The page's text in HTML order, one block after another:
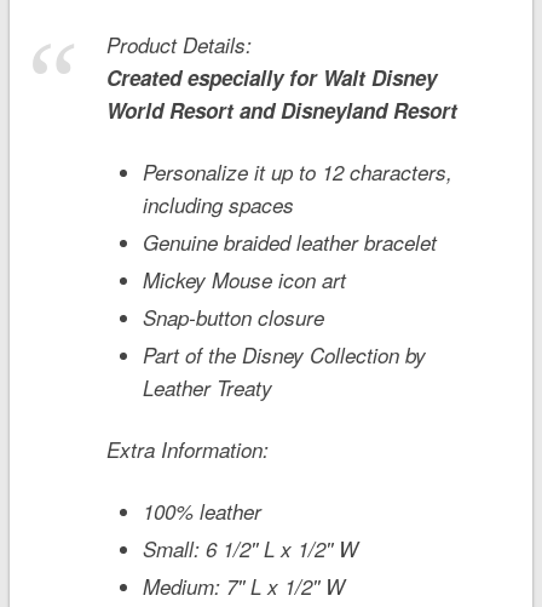
Product Details:
Created especially for Walt Disney
WorldResort and Disneyland Resort
Personalize it up to 12 characters,
including spaces
Genuine braided leather bracelet
Mickey Mouse icon art
Snap-button closure
Part of the Disney Collection by
Leather Treaty
Extra Information:
100% leather
Small: 6 1/2'' L x 1/2'' W
Medium: 7'' L x 1/2'' W